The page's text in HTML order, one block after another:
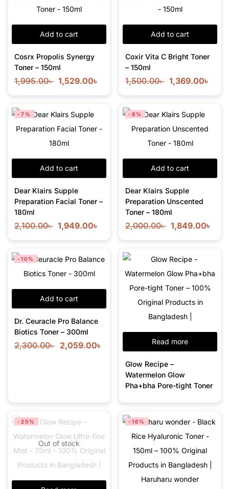
Add to cart
Cosrx Propolis Synergy
Toner – 150ml
1,995.00৳ 1,529.00৳
Add to cart
Coxir Vita C Bright Toner
– 150ml
1,500.00৳ 1,369.00৳
Add to cart
-7%
Dear Klairs Supple
Preparation Facial Toner –
180ml
2,100.00৳ 1,949.00৳
Add to cart
-8%
Dear Klairs Supple
Preparation Unscented
Toner – 180ml
2,000.00৳ 1,849.00৳
Add to cart
-10%
Dr. Ceuracle Pro Balance
Biotics Toner – 300ml
2,300.00৳ 2,059.00৳ Read more
Glow Recipe –
Watermelon Glow
Pha+bha Pore-tight Toner
Out of stock
-20% -16%